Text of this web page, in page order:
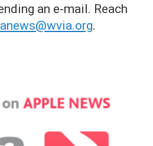
an e-mail. Reach
.